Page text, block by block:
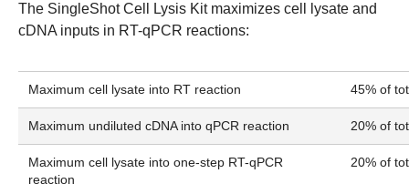
The SingleShot Cell Lysis Kit maximizes cell lysate and
cDNA inputs in RT-qPCR reactions:
Maximum cell lysate into RT reaction 45% of
Maximum undiluted cDNA into qPCR reaction 20% of
Maximum cell lysate into one-step RT-qPCR
reaction
20% of